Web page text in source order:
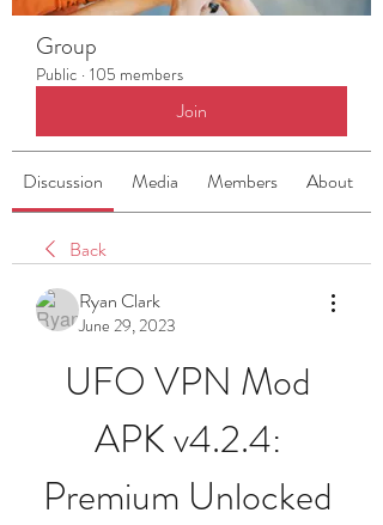
Group
Public · 105 members
Join
Discussion Media Members About
Back
Ryan Clark
June 29, 2023
UFO VPN Mod
APK v4.2.4:
Premium Unlocked